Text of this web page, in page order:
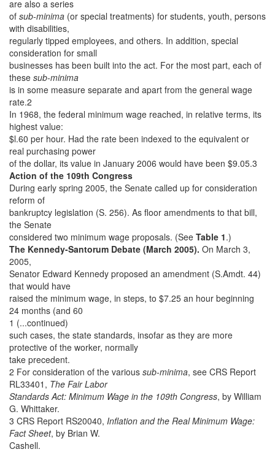
are also a series
of sub-minima (or special treatments) for students, youth, persons
with disabilities,
regularly tipped employees, and others. In addition, special
consideration for small
businesses has been built into the act. For the most part, each of
these sub-minima
is in some measure separate and apart from the general wage
rate.2
In 1968, the federal minimum wage reached, in relative terms, its
highest value:
$l.60 per hour. Had the rate been indexed to the equivalent or
real purchasing power
of the dollar, its value in January 2006 would have been $9.05.3
Action of the 109th Congress
During early spring 2005, the Senate called up for consideration
reform of
bankruptcy legislation (S. 256). As floor amendments to that bill,
the Senate
considered two minimum wage proposals. (See Table 1.)
The Kennedy-Santorum Debate (March 2005). On March 3,
2005,
Senator Edward Kennedy proposed an amendment (S.Amdt. 44)
that would have
raised the minimum wage, in steps, to $7.25 an hour beginning
24 months (and 60
1 (...continued)
such cases, the state standards, insofar as they are more
protective of the worker, normally
take precedent.
2 For consideration of the various sub-minima, see CRS Report
RL33401, The Fair Labor
Standards Act: Minimum Wage in the 109th Congress, by William
G. Whittaker.
3 CRS Report RS20040, Inflation and the Real Minimum Wage:
Fact Sheet, by Brian W.
Cashell.